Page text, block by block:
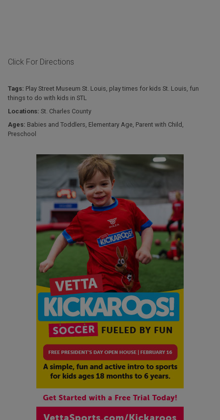
Click For Directions
Tags: Play Street Museum St. Louis play times for kids St. Louis fun
things to do with kids in STL
Locations: St. Charles County
Ages: Babies and Toddlers Elementary Age Parent with Child
Preschool